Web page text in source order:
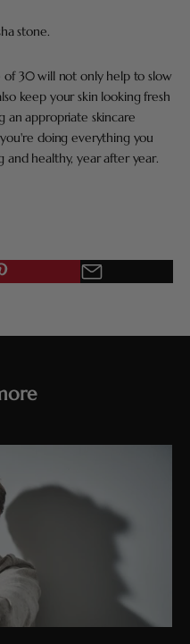
stone.
30 will not only help to slow
keep your skin looking fresh
an appropriate skincare
doing everything you
healthy, year after year.